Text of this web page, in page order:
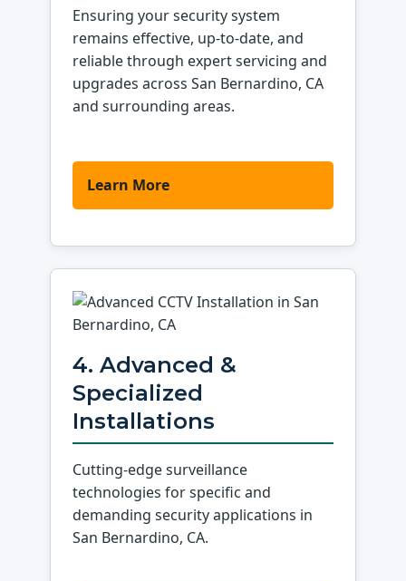
Ensuring your security system
remains effective, up-to-date, and
reliable through expert servicing and
upgrades across San Bernardino, CA
and surrounding areas.
Learn More
4. Advanced &
Specialized
Installations
Cutting-edge surveillance
technologies for specific and
demanding security applications in
San Bernardino, CA.